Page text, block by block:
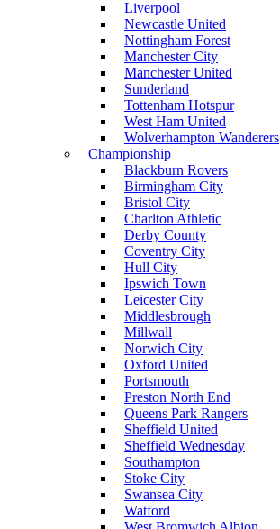
Liverpool
Newcastle United
Nottingham Forest
Manchester City
Manchester United
Sunderland
Tottenham Hotspur
West Ham United
Wolverhampton Wanderers
Championship
Blackburn Rovers
Birmingham City
Bristol City
Charlton Athletic
Derby County
Coventry City
Hull City
Ipswich Town
Leicester City
Middlesbrough
Millwall
Norwich City
Oxford United
Portsmouth
Preston North End
Queens Park Rangers
Sheffield United
Sheffield Wednesday
Southampton
Stoke City
Swansea City
Watford